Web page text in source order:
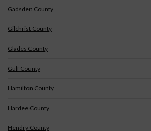
Gadsden County
Gilchrist County
Glades County
Gulf County
Hamilton County
Hardee County
Hendry County